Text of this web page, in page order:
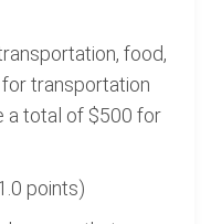
food,
transportation
a total of $500 for
points)